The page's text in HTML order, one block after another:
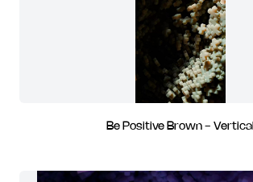
Be Positive Brown - Vertical